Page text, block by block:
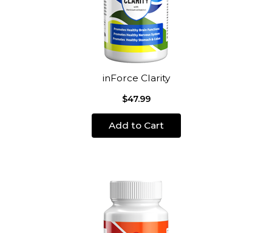
inForce Clarity
$47.99
Add to Cart